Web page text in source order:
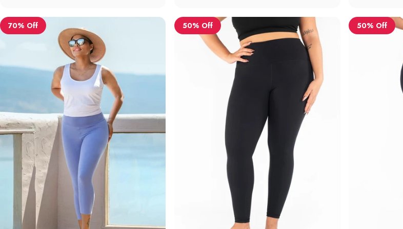
70% Off 50% Off 50% Off